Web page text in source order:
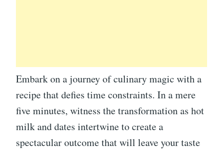
Embark on a journey of culinary magic with a
recipe that defies time constraints. In a mere
five minutes, witness the transformation as hot
milk and dates intertwine to create a
spectacular outcome that will leave your taste